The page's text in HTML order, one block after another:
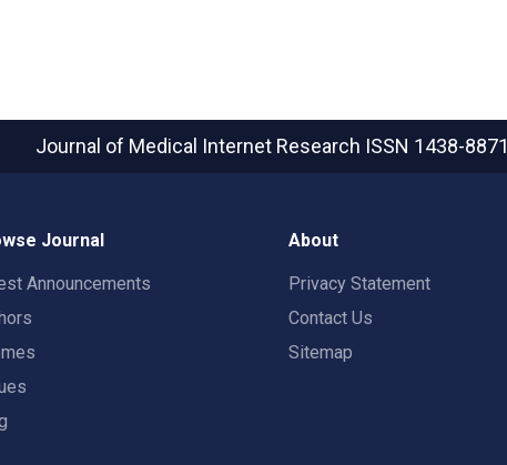
Journal of Medical Internet Research ISSN 1438-8871
Journal
Announcements
About
Privacy Statement
Contact Us
Sitemap